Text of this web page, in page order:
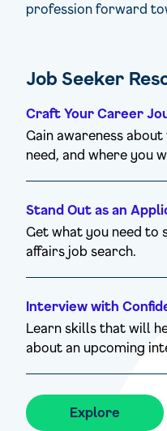
profession forward
Job Seeker
Craft Your Career
Gain awareness
need, and where you
Stand Out as an
Get what you need to
affairs job search.
Interview with
Learn skills that will
about an upcoming
Explore